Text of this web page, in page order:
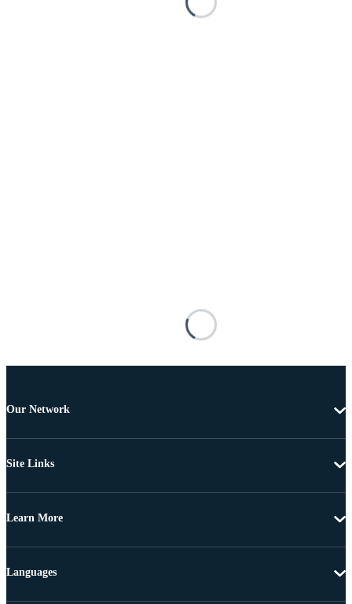
Our Network
Site Links
Learn More
Languages